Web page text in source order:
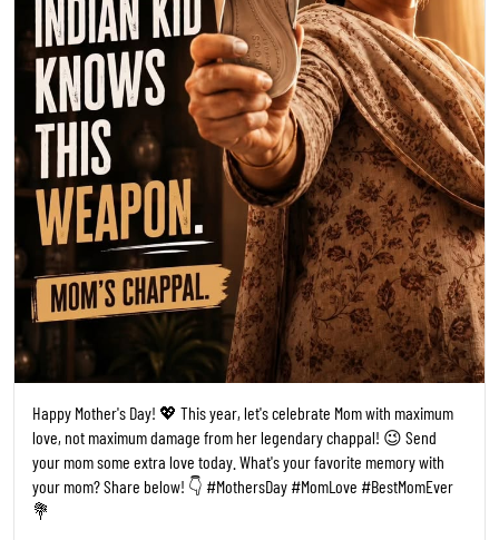
Happy Mother's Day! 💖 This year, let's celebrate Mom with maximum
love, not maximum damage from her legendary chappal! 😉 Send
your mom some extra love today. What's your favorite memory with
your mom? Share below! 👇 #MothersDay #MomLove #BestMomEver
💐